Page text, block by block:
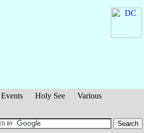
Events Holy See
Various